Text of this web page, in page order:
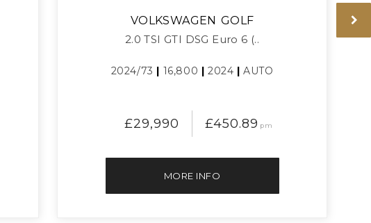
VOLKSWAGEN GOLF
2.0 TSI GTI DSG Euro 6 (..
2024/73 | 16,800 | 2024 |AUTO
£29,990 £450.89 pm
MORE INFO